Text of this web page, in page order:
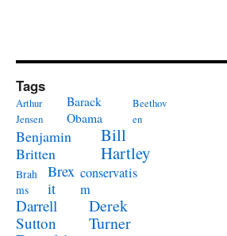
Tags
Arthur
Jensen
Barack
Obama
Beethov
en
Benjamin
Britten
Bill
Hartley
Brah
ms
Brex
it
conservatis
m
Darrell
Sutton
Derek
Turner